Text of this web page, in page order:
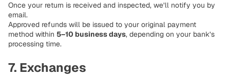
Once your return is received and inspected, we’ll notify you by
email.
Approved refunds will be issued to your original payment
method within 5–10 business days, depending on your bank’s
processing time.
7. Exchanges